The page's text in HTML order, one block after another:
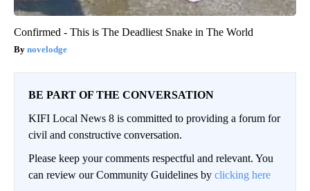
Confirmed - This is The Deadliest Snake in The World
novelodge
BE PART OF THE CONVERSATION
KIFI Local News 8 is committed to providing a forum for
civil and constructive conversation.
Please keep your comments respectful and relevant. You
can review our Community Guidelines by clicking here